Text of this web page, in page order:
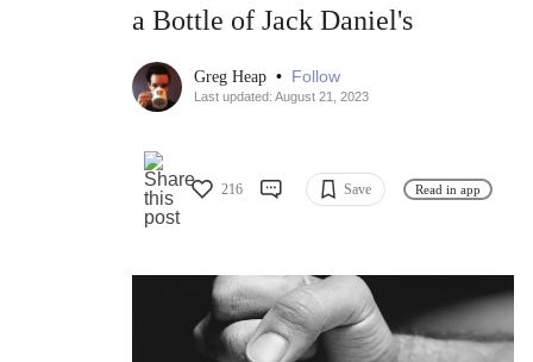
a Bottle of Jack Daniel's
Greg Heap • Follow
Last updated: August 21, 2023
216 Save Read in app